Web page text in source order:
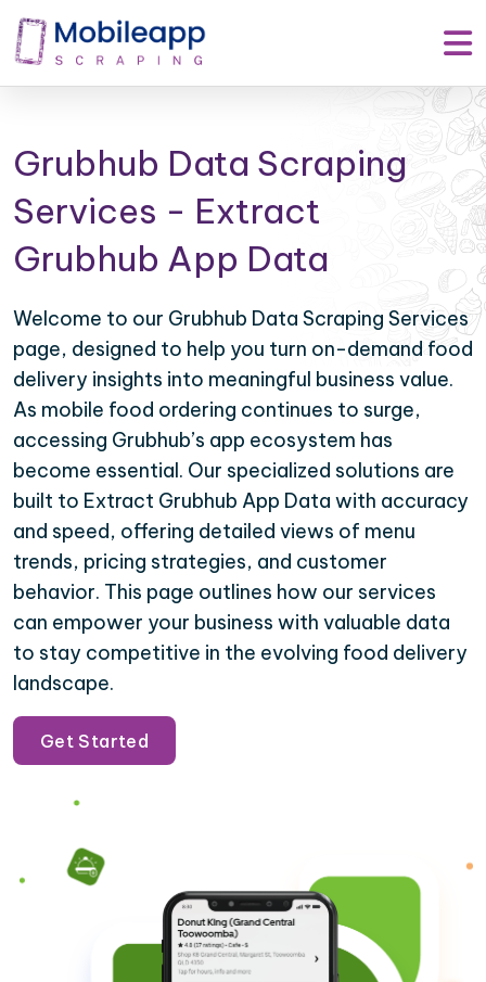
Grubhub Data Scraping
Services - Extract
Grubhub App Data
Welcome to our Grubhub Data Scraping Services
page, designed to help you turn on-demand food
delivery insights into meaningful business value.
As mobile food ordering continues to surge,
accessing Grubhub’s app ecosystem has
become essential. Our specialized solutions are
built to Extract Grubhub App Data with accuracy
and speed, offering detailed views of menu
trends, pricing strategies, and customer
behavior. This page outlines how our services
can empower your business with valuable data
to stay competitive in the evolving food delivery
landscape.
Get Started